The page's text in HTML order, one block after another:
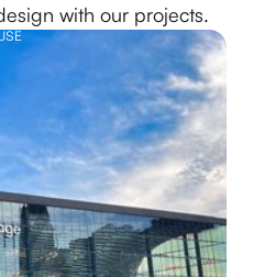
with our projects.